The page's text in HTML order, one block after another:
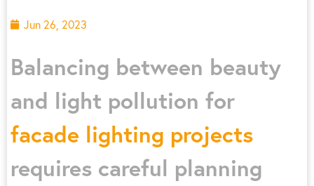
Jun 26, 2023
Balancing between beauty
and light pollution for
facade lighting projects
requires careful planning